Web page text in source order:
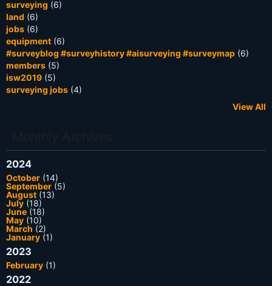
surveying (6)
land (6)
jobs (6)
equipment (6)
#surveyblog #surveyhistory #aisurveying #surveymap (6)
members (5)
isw2019 (5)
surveying jobs (4)
View All
2024
October (14)
September (5)
August (13)
July (18)
June (18)
May (10)
March (2)
January (1)
2023
February (1)
2022